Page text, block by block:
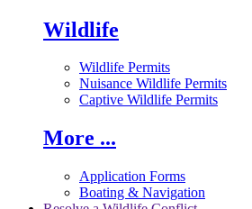
Wildlife
Wildlife Permits
Nuisance Wildlife Permits
Captive Wildlife Permits
More ...
Application Forms
Boating & Navigation